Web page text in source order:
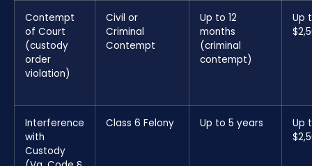
Contempt
of Court
(custody
order
violation)
Civil or
Criminal
Contempt
Up to 12
months
(criminal
contempt)
Up
Interference
with
Custody
Class 6 Felony Up to 5 years
Up